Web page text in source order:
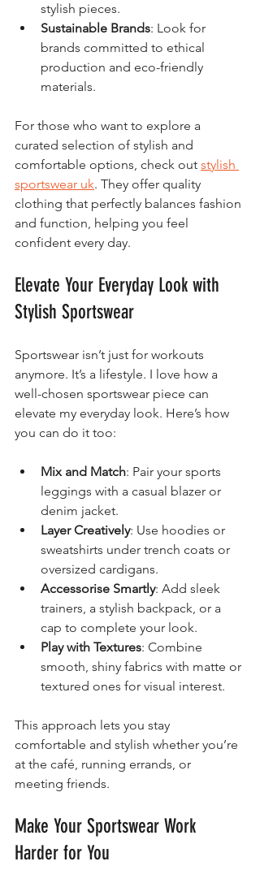
stylish pieces.
Sustainable Brands: Look for
brands committed to ethical
production and eco-friendly
materials.
For those who want to explore a
curated selection of stylish and
comfortable options, check out stylish
sportswear uk. They offer quality
clothing that perfectly balances fashion
and function, helping you feel
confident every day.
Elevate Your Everyday Look with
Stylish Sportswear
Sportswear isn’t just for workouts
anymore. It’s a lifestyle. I love how a
well-chosen sportswear piece can
elevate my everyday look. Here’s how
you can do it too:
Mix and Match: Pair your sports
leggings with a casual blazer or
denim jacket.
Layer Creatively: Use hoodies or
sweatshirts under trench coats or
oversized cardigans.
Accessorise Smartly: Add sleek
trainers, a stylish backpack, or a
cap to complete your look.
Play with Textures: Combine
smooth, shiny fabrics with matte or
textured ones for visual interest.
This approach lets you stay
comfortable and stylish whether you’re
at the café, running errands, or
meeting friends.
Make Your Sportswear Work
Harder for You